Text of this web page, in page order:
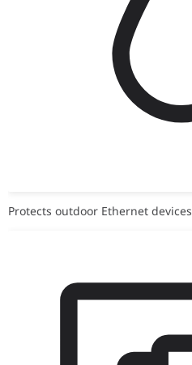
Protects outdoor Ethernet devices